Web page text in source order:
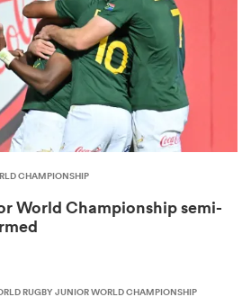
CHAMPIONSHIP
World Championship semi-
RUGBY JUNIOR WORLD CHAMPIONSHIP